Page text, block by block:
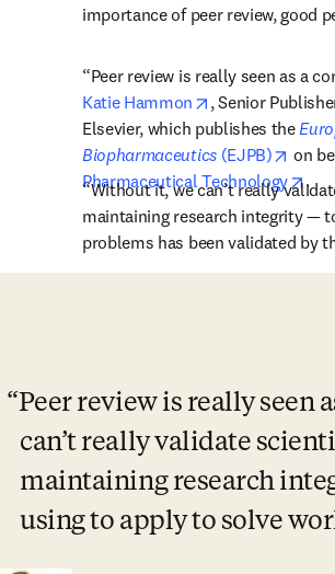
importance of peer review, good
Katie Hammon
opens in new
, Senior
Elsevier, which publishes the
Biopharmaceutics (EJPB) on
Pharmaceutical Technology
.
“Without it, we can’t really
maintaining research integrity —
problems has been validated by
Peer review is really seen
can’t really validate
maintaining research
using to apply to solve